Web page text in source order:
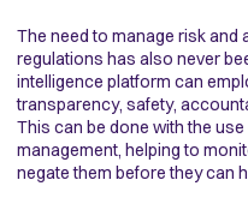
The need to manage risk and
regulations has also never
intelligence platform can
transparency, safety,
This can be done with the
management, helping to
negate them before they can